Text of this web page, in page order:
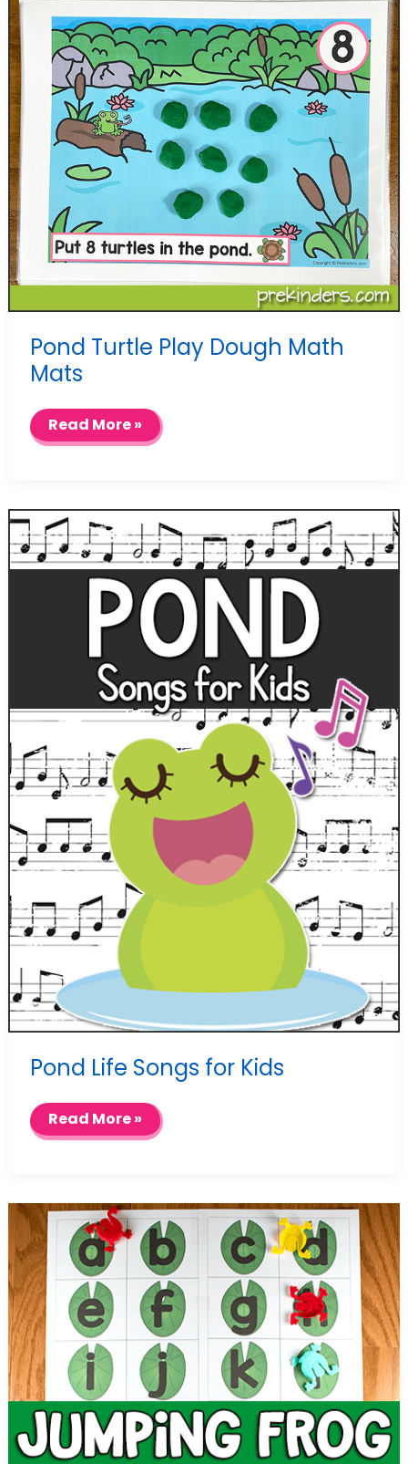
Pond Turtle Play Dough Math
Mats
Pond
Turtle
Play
Read More »
Pond Life Songs for Kids
Pond
Life
Songs
Read More »